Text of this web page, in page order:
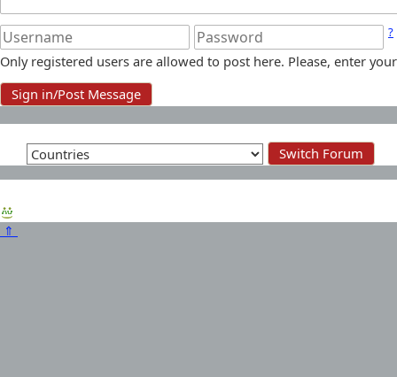
?
Only registered users are allowed to post here. Please, enter
⇑